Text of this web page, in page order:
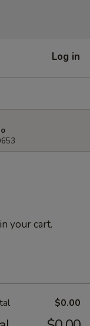
Log in
your cart.
$0.00